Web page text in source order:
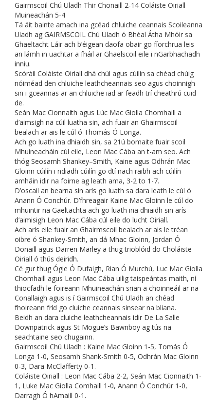
Gairmscoil Chú Uladh Thir Chonaill 2-14 Coláiste Oiriall
Muineachán 5-4
Tá áit bainte amach ina gcéad chluiche ceannais Scoileanna
Uladh ag GAIRMSCOIL Chú Uladh ó Bhéal Átha Mhóir sa
Ghaeltacht Láir ach b’éigean daofa obair go fíorchrua leis
an lámh in uachtar a fháil ar Ghaelscoil eile i nGarbhachadh
inniu.
Scóráil Coláiste Oiriall dhá chúl agus cúilín sa chéad chúig
nóiméad den chluiche leathcheannais seo agus choinnigh
sin i gceannas ar an chluiche iad ar feadh trí cheathrú cuid
de.
Seán Mac Cionnaith agus Lúc Mac Giolla Chomhaill a
d’aimsigh na cúil luatha sin, ach fuair an Ghairmscoil
bealach ar ais le cúl ó Thomás Ó Longa.
Ach go luath ina dhiaidh sin, sa 21ú bomaite fuair scoil
Mhuineacháin cúl eile, Leon Mac Cába an t-am seo. Ach
thóg Seosamh Shankey–Smith, Kaine agus Odhrán Mac
Gloinn cúilín i ndiadh cúilín go dtí nach raibh ach cúilín
amháin idir na foirne ag leath ama, 3-2 to 1-7.
D’oscail an bearna sin arís go luath sa dara leath le cúl ó
Anann Ó Conchúr. D’fhreagair Kaine Mac Gloinn le cúl do
mhuintir na Gaeltachta ach go luath ina dhiaidh sin arís
d’aimisigh Leon Mac Cába cúl eile do lucht Oiriall.
Ach arís eile fuair an Ghairmscoil bealach ar ais le tréan
oibre ó Shankey-Smith, an dá Mhac Gloinn, Jordan Ó
Donaill agus Darren Marley a thug trioblóid do Choláiste
Oiriall ó thús deiridh.
Cé gur thug Ógie Ó Dufaigh, Rian Ó Murchú, Luc Mac Giolla
Chomhaill agus Leon Mac Cába uilig taispeántas maith, ní
thiocfadh le foireann Mhuineachán srian a choinneáil ar na
Conallaigh agus is í Gairmscoil Chú Uladh an chéad
fhoireann fríd go cluiche ceannais sinsear na bliana.
Beidh an dara cluiche leathcheannais idir De La Salle
Downpatrick agus St Mogue’s Bawnboy ag tús na
seachtaine seo chugainn.
Gairmscoil Chú Uladh : Kaine Mac Gloinn 1-5, Tomás Ó
Longa 1-0, Seosamh Shank-Smith 0-5, Odhrán Mac Gloinn
0-3, Dara McClafferty 0-1.
Coláiste Oiriall : Leon Mac Cába 2-2, Seán Mac Cionnaith 1-
1, Luke Mac Giolla Comhaill 1-0, Anann Ó Conchúr 1-0,
Darragh Ó hAmaill 0-1.